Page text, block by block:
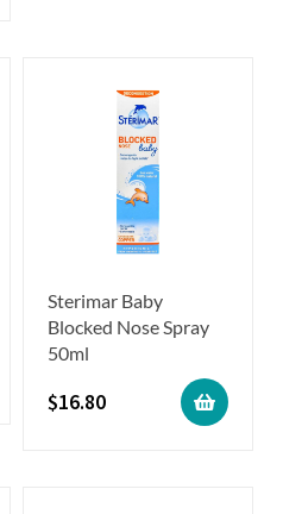
Sterimar Baby
Blocked Nose Spray
50ml
$16.80